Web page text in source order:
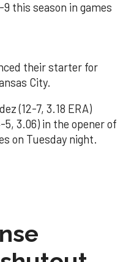
this season in games
their starter for
City.
(12-7, 3.18 ERA)
5, 3.06) in the opener of
on Tuesday night.